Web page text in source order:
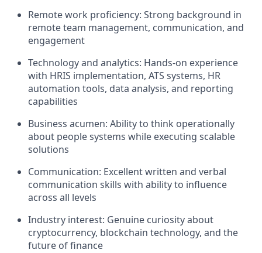
Remote work proficiency: Strong background in
remote team management, communication, and
engagement
Technology and analytics: Hands-on experience
with HRIS implementation, ATS systems, HR
automation tools, data analysis, and reporting
capabilities
Business acumen: Ability to think operationally
about people systems while executing scalable
solutions
Communication: Excellent written and verbal
communication skills with ability to influence
across all levels
Industry interest: Genuine curiosity about
cryptocurrency, blockchain technology, and the
future of finance